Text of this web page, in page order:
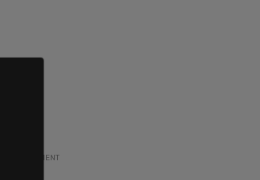
ADVERTISEMENT